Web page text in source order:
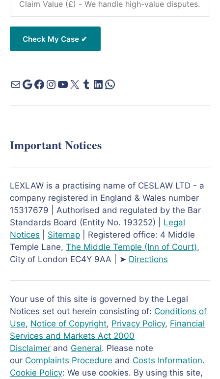
Important Notices
LEXLAW is a practising name of CESLAW LTD - a
company registered in England & Wales number
15317679 | Authorised and regulated by the Bar
Standards Board (Entity No. 193252) | Legal
Notices
Sitemap | Registered office: 4 Middle
Temple Lane, The Middle Temple (Inn of Court),
City of London EC4Y 9AA | ➤ Directions
Your use of this site is governed by the Legal
Notices set out herein consisting of: Conditions of
Use, Notice of Copyright, Privacy Policy, Financial
Services and Markets Act 2000
Disclaimer and General. Please note
our Complaints Procedure and Costs Information.
Cookie Policy: We use cookies. By using this site,